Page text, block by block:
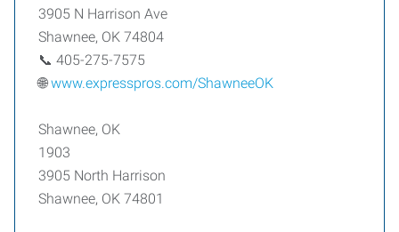
3905 N Harrison Ave
Shawnee, OK 74804
📞 405-275-7575
🌐www.expresspros.com/ShawneeOK
Shawnee, OK
1903
3905 North Harrison
Shawnee, OK 74801